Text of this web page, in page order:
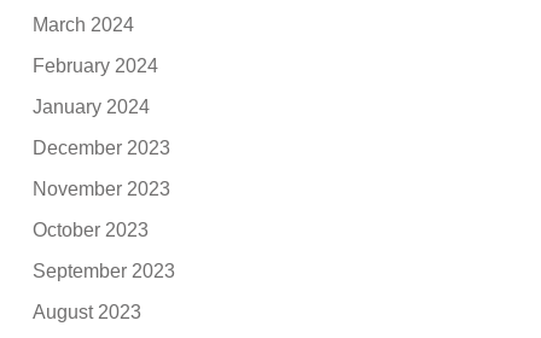
March 2024
February 2024
January 2024
December 2023
November 2023
October 2023
September 2023
August 2023